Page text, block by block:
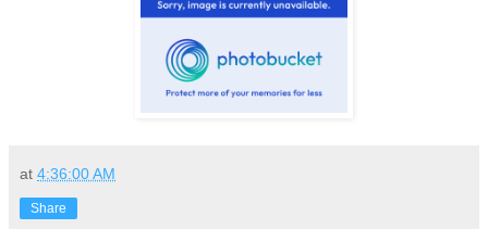
at 4:36:00 AM
Share